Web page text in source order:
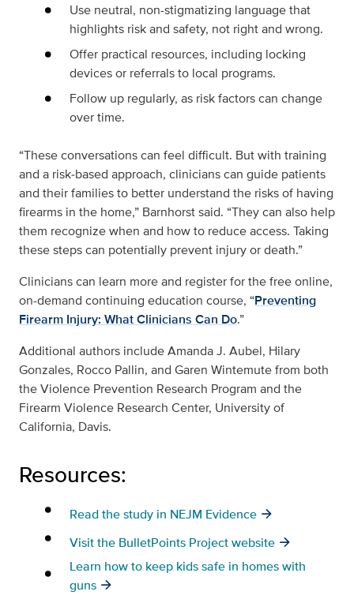
Use neutral, non-stigmatizing language that
highlights risk and safety, not right and wrong.
Offer practical resources, including locking
devices or referrals to local programs.
Follow up regularly, as risk factors can change
over time.
“These conversations can feel difficult. But with training
and a risk‑based approach, clinicians can guide patients
and their families to better understand the risks of having
firearms in the home,” Barnhorst said. “They can also help
them recognize when and how to reduce access. Taking
these steps can potentially prevent injury or death.”
Clinicians can learn more and register for the free online,
on-demand continuing education course, “Preventing
Firearm Injury: What Clinicians Can Do.”
Additional authors include Amanda J. Aubel, Hilary
Gonzales, Rocco Pallin, and Garen Wintemute from both
the Violence Prevention Research Program and the
Firearm Violence Research Center, University of
California, Davis.
Resources:
Read the study in NEJM Evidence
Visit the BulletPoints Project website
Learn how to keep kids safe in homes with
guns